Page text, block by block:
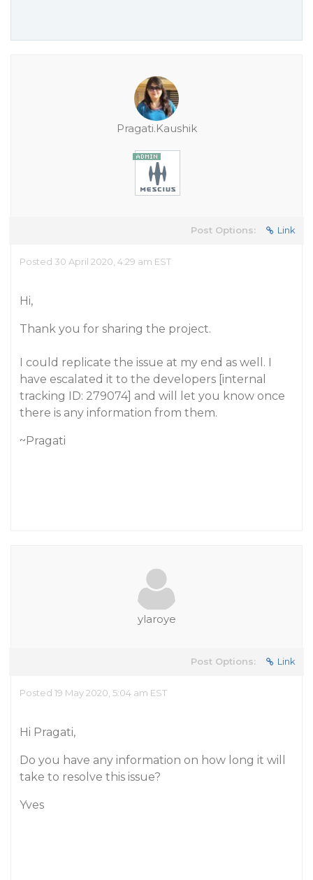
Pragati.Kaushik
Post Options: Link
Posted 30 April 2020, 4:29 am EST
Hi,
Thank you for sharing the project.
I could replicate the issue at my end as well. I
have escalated it to the developers [internal
tracking ID: 279074] and will let you know once
there is any information from them.
~Pragati
ylaroye
Post Options: Link
Posted 19 May 2020, 5:04 am EST
Hi Pragati,
Do you have any information on how long it will
take to resolve this issue?
Yves